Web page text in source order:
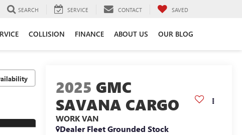
SEARCH SERVICE CONTACT SAVED
COLLISION FINANCE ABOUT US OUR BLOG
2025 GMC
SAVANA CARGO
WORK VAN
Dealer Fleet Grounded Stock